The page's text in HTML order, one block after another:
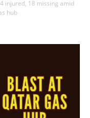
injured, 18 missing amid
hub